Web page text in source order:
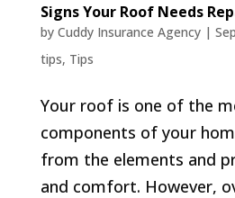
Signs Your Roof Needs
by Cuddy Insurance Agency|
tips, Tips
Your roof is one of the
components of your
from the elements and
and comfort. However,